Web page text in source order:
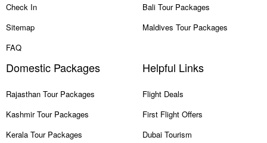
Check In
Sitemap
FAQ
Bali Tour Packages
Maldives Tour Packages
Domestic Packages
Rajasthan Tour Packages
Kashmir Tour Packages
Kerala Tour Packages
Helpful Links
Flight Deals
First Flight Offers
Dubai Tourism